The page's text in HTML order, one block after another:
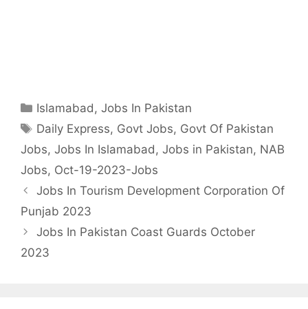
Categories
Islamabad ,Jobs In Pakistan
Tags
Daily Express, Govt Jobs, Govt Of Pakistan
Jobs, Jobs In Islamabad , Jobs in Pakistan, NAB
Jobs, Oct-19-2023-Jobs
Jobs In Tourism Development Corporation Of
Punjab 2023
Jobs In Pakistan Coast Guards October
2023